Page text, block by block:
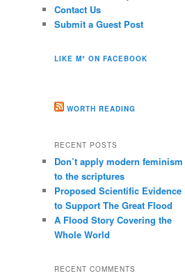
Contact Us
Submit a Guest Post
LIKE M* ON FACEBOOK
WORTH READING
RECENT POSTS
Don’t apply modern feminism
to the scriptures
Proposed Scientific Evidence
to Support The Great Flood
A Flood Story Covering the
Whole World
RECENT COMMENTS